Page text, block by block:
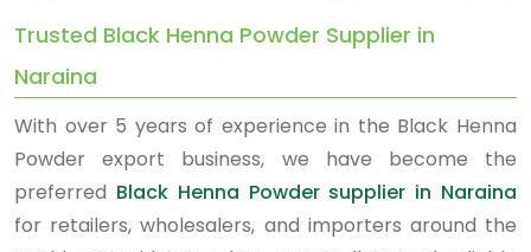
Trusted Black Henna Powder Supplier in
Naraina
With over 5 years of experience in the Black Henna
Powder export business, we have become the
preferred Black Henna Powder supplier in Naraina
for retailers, wholesalers, and importers around the